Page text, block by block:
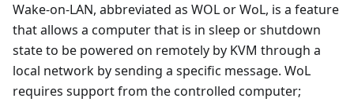
Wake-on-LAN, abbreviated as WOL or WoL, is a feature
that allows a computer that is in sleep or shutdown
state to be powered on remotely by KVM through a
local network by sending a specific message. WoL
requires support from the controlled computer;